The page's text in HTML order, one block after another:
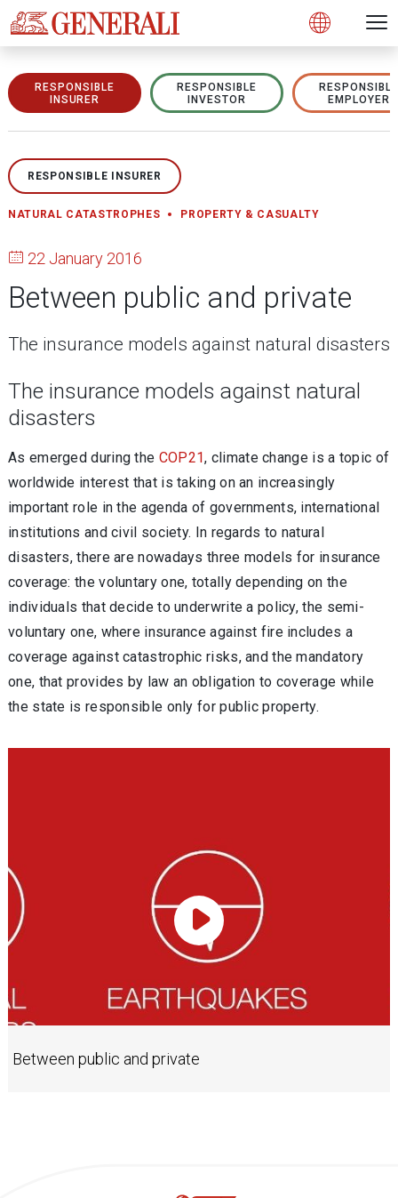
Open
RESPONSIBLE
INSURER
RESPONSIBLE
INVESTOR
RESPONSIBLE
EMPLOYER
RESPONSIBLE INSURER
NATURAL CATASTROPHES PROPERTY & CASUALTY
22 January 2016
Between public and private
The insurance models against natural disasters
The insurance models against natural
disasters
As emerged during the COP21, climate change is a topic of
worldwide interest that is taking on an increasingly
important role in the agenda of governments, international
institutions and civil society. In regards to natural
disasters, there are nowadays three models for insurance
coverage: the voluntary one, totally depending on the
individuals that decide to underwrite a policy, the semi-
voluntary one, where insurance against fire includes a
coverage against catastrophic risks, and the mandatory
one, that provides by law an obligation to coverage while
the state is responsible only for public property.
Between public and private
Play Video